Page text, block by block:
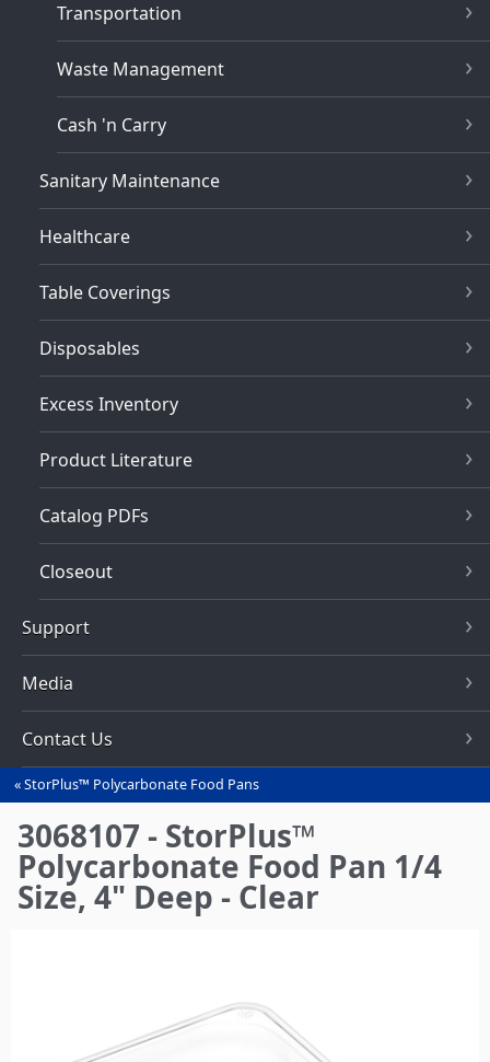
Transportation
Waste Management
Cash 'n Carry
Sanitary Maintenance
Healthcare
Table Coverings
Disposables
Excess Inventory
Product Literature
Catalog PDFs
Closeout
Support
Media
Contact Us
You
are
here
StorPlus™ Polycarbonate Food Pans
3068107 - StorPlus™
Polycarbonate Food Pan 1/4
Size, 4" Deep - Clear